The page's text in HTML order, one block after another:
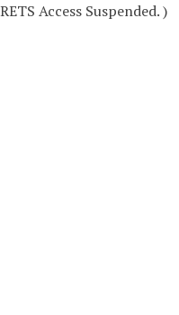
RETS Access Suspended. )